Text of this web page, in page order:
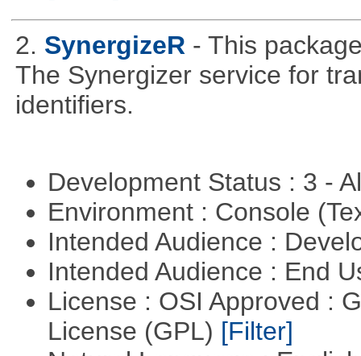
2. SynergizeR - This
The Synergizer service for
identifiers.
Development Status : 3 -
Environment : Console
Intended Audience :
Intended Audience : End
License : OSI Approved :
License (GPL) [Filter]